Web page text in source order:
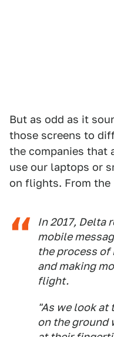
But as odd as it
those screens to
the companies that
use our laptops or
on flights. From the
In 2017, Delta
mobile
the process
and making
flight.
"As we look
on the ground